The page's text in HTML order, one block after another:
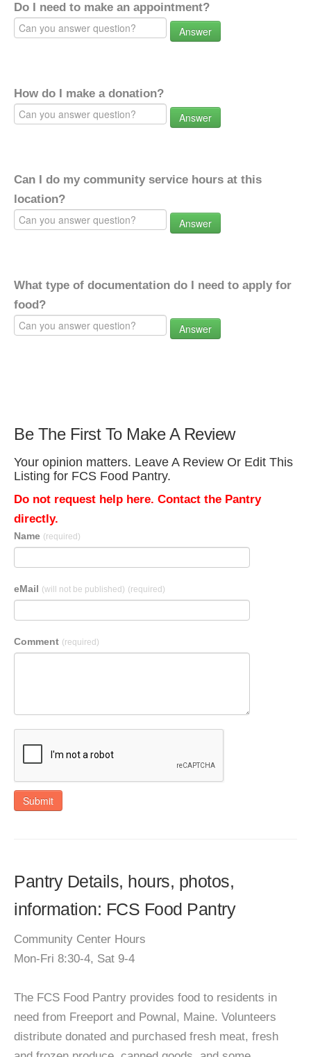
Do I need to make an appointment?
Answer
How do I make a donation?
Answer
Can I do my community service hours at this
location?
Answer
What type of documentation do I need to apply for
food?
Answer
Be The First To Make A Review
Your opinion matters. Leave A Review Or Edit This
Listing for FCS Food Pantry.
Do not request help here. Contact the Pantry
directly.
Name (required)
eMail (will not be published) (required)
Comment (required)
Submit
Pantry Details, hours, photos,
information: FCS Food Pantry
Community Center Hours
Mon-Fri 8:30-4, Sat 9-4
The FCS Food Pantry provides food to residents in
need from Freeport and Pownal, Maine. Volunteers
distribute donated and purchased fresh meat, fresh